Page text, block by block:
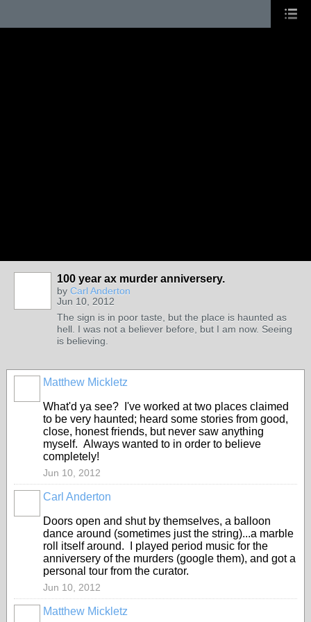
100 year ax murder anniversery.
by Carl Anderton
Jun 10, 2012
The sign is in poor taste, but the place is haunted as
hell. I was not a believer before, but I am now. Seeing
is believing.
Matthew Mickletz
What'd ya see? I've worked at two places claimed
to be very haunted; heard some stories from good,
close, honest friends, but never saw anything
myself. Always wanted to in order to believe
completely!
Jun 10, 2012
Carl Anderton
Doors open and shut by themselves, a balloon
dance around (sometimes just the string)...a marble
roll itself around. I played period music for the
anniversery of the murders (google them), and got a
personal tour from the curator.
Jun 10, 2012
Matthew Mickletz